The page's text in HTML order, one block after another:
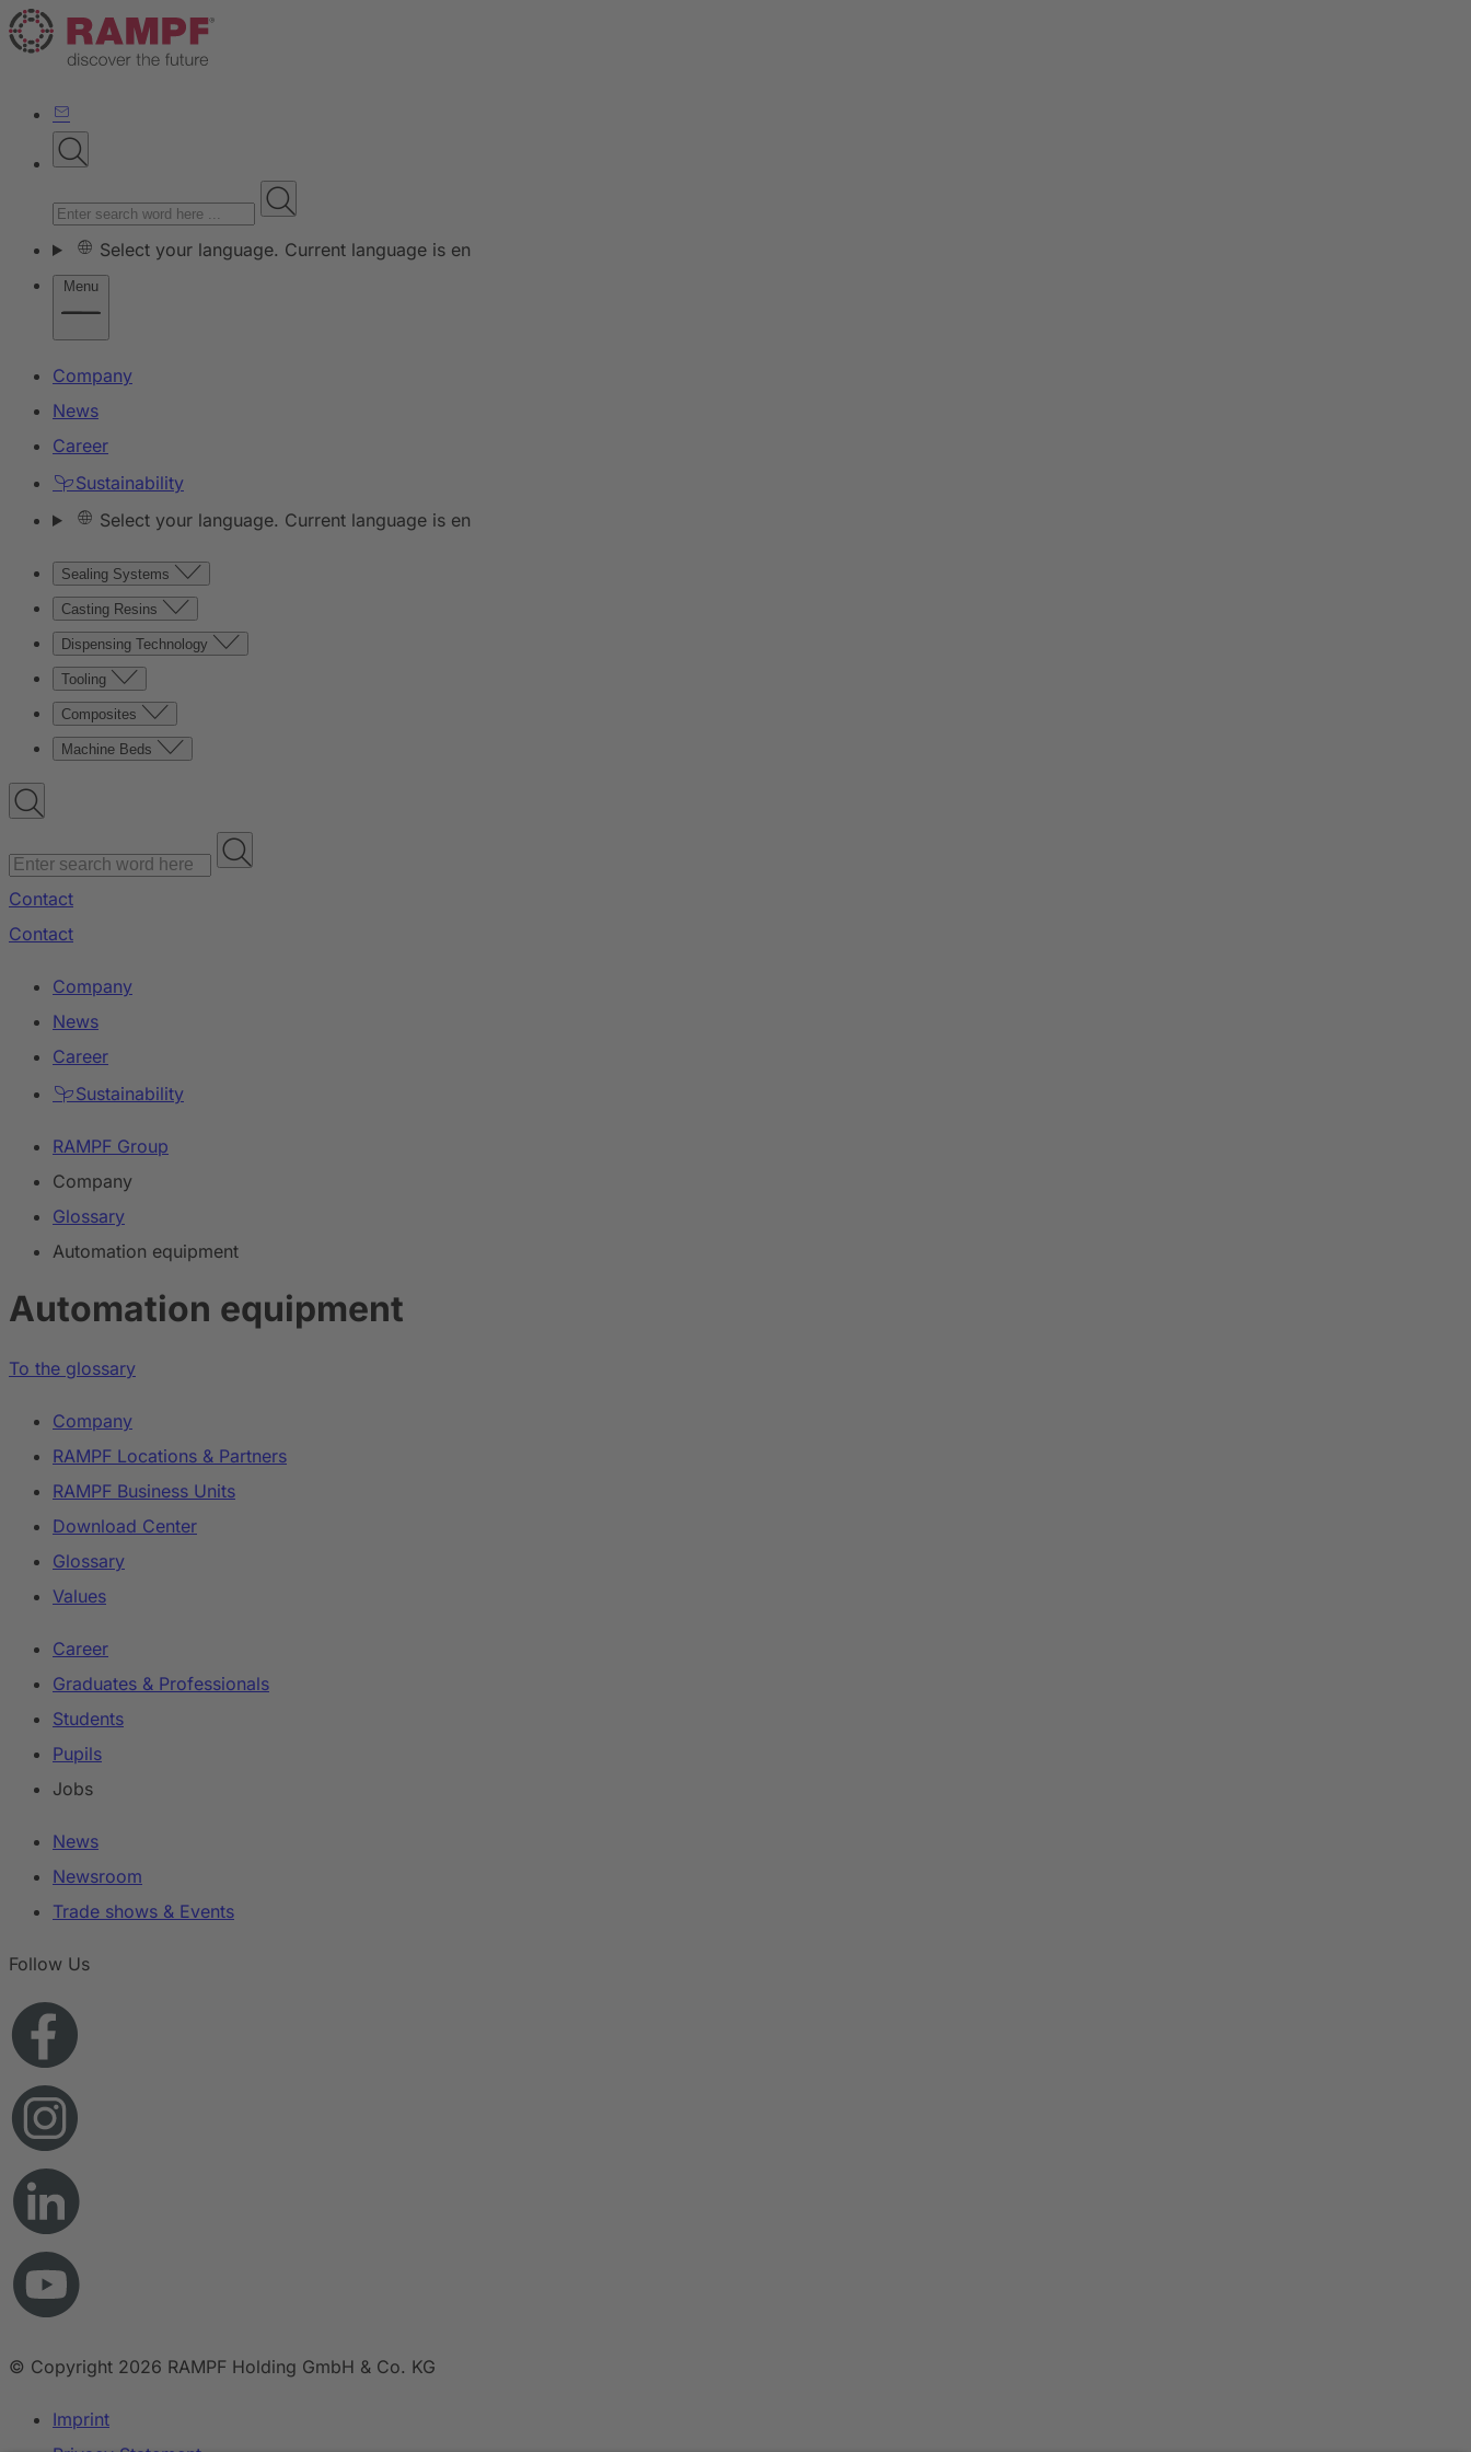
Select your language. Current language is en
Menu
Company
News
Career
Sustainability
Select your language. Current language is en
Sealing Systems
Casting Resins
Dispensing Technology
Tooling
Composites
Machine Beds
Contact
Contact
Company
News
Career
Sustainability
RAMPF Group
Company
Glossary
Automation equipment
Automation equipment
To the glossary
Company
RAMPF Locations & Partners
RAMPF Business Units
Download Center
Glossary
Values
Career
Graduates & Professionals
Students
Pupils
Jobs
News
Newsroom
Trade shows & Events
Follow Us
© Copyright 2026 RAMPF Holding GmbH & Co. KG
Imprint